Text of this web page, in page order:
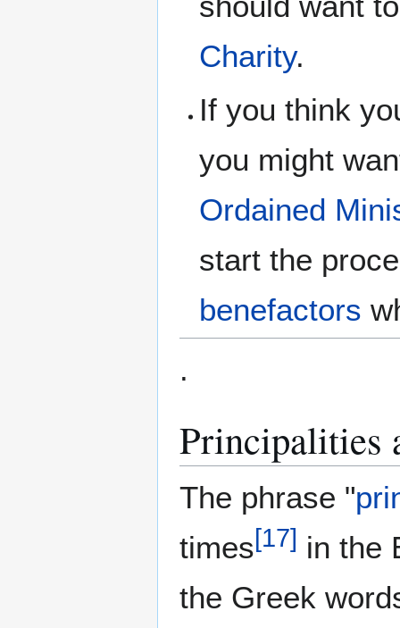
Charity.
If you think
you might
Ordained
start the
benefactors
.
Principalities
The phrase "
times[17] in the
the Greek